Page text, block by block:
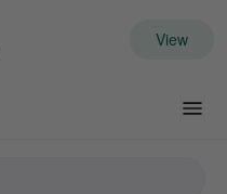
View